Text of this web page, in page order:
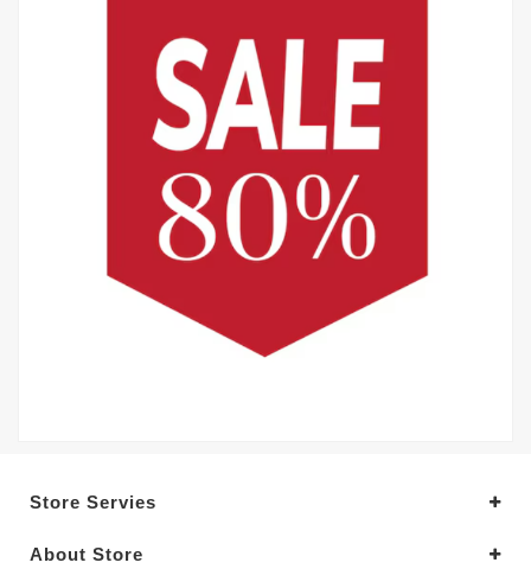
Store Servies
About Store